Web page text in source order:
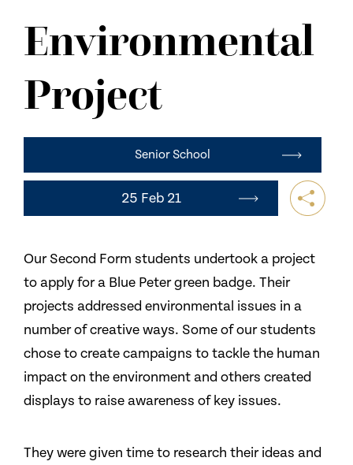
CONTACT US
Environmental
Project
Senior School
25 Feb 21
Our Second Form students undertook a project
to apply for a Blue Peter green badge. Their
projects addressed environmental issues in a
number of creative ways. Some of our students
chose to create campaigns to tackle the human
impact on the environment and others created
displays to raise awareness of key issues.
They were given time to research their ideas and